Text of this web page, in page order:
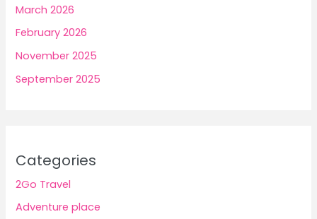
March 2026
February 2026
November 2025
September 2025
Categories
2Go Travel
Adventure place